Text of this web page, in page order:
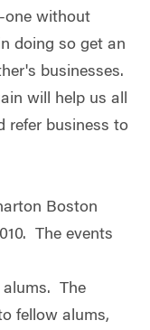
one without
doing so get an
businesses.
will help us all
refer business to
Boston
The events
alums. The
fellow alums,